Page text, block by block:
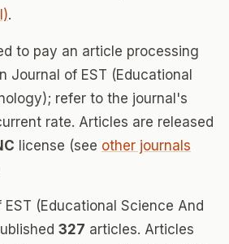
.
to pay an article processing
Journal of EST (Educational
refer to the journal's
rate. Articles are released
license (see other journals
(Educational Science And
327 articles. Articles